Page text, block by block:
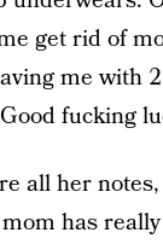
get rid of
me with
fucking
all her
has